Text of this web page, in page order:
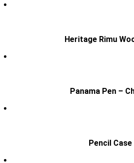
Heritage Rimu
Panama Pen –
Pencil Case